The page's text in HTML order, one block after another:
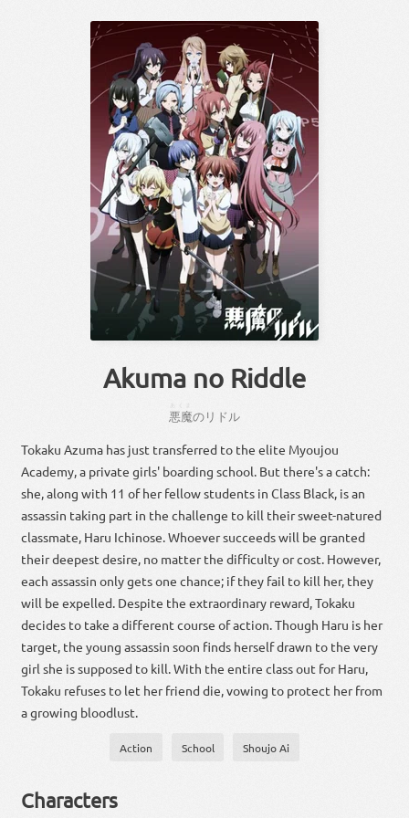
Akuma no Riddle
悪魔のリドル
Tokaku Azuma has just transferred to the elite Myoujou
Academy, a private girls' boarding school. But there's a catch:
she, along with 11 of her fellow students in Class Black, is an
assassin taking part in the challenge to kill their sweet-natured
classmate, Haru Ichinose. Whoever succeeds will be granted
their deepest desire, no matter the difficulty or cost. However,
each assassin only gets one chance; if they fail to kill her, they
will be expelled. Despite the extraordinary reward, Tokaku
decides to take a different course of action. Though Haru is her
target, the young assassin soon finds herself drawn to the very
girl she is supposed to kill. With the entire class out for Haru,
Tokaku refuses to let her friend die, vowing to protect her from
a growing bloodlust.
Action School Shoujo Ai
Characters